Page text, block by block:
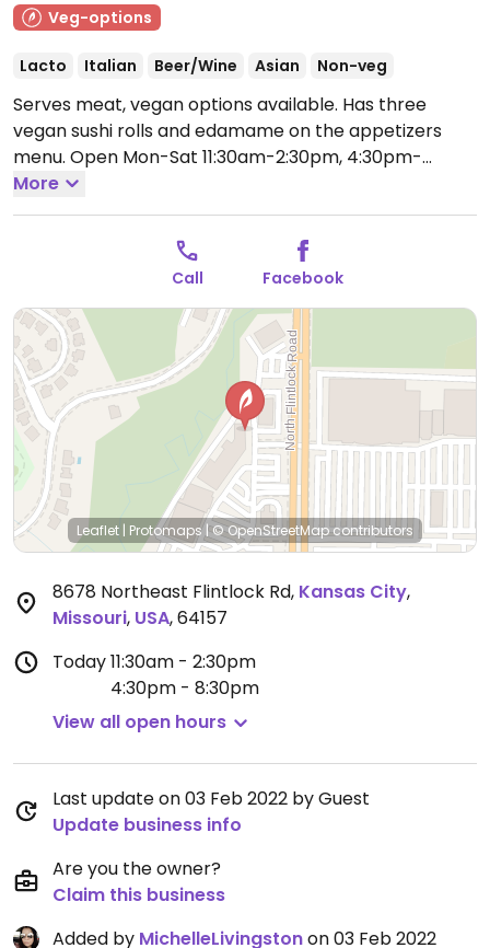
Veg-options
Lacto Italian Beer/Wine Asian Non-veg
Serves meat, vegan options available. Has three
vegan sushi rolls and edamame on the appetizers
menu. Open Mon-Sat 11:30am-2:30pm, 4:30pm-
8:30pm, Sun 11:30am-8:00pm.
More
Call Facebook
Leaflet | Protomaps|© OpenStreetMapcontributors
8678 Northeast Flintlock Rd, Kansas City,
Missouri, USA,64157
Today11:30am - 2:30pm
4:30pm - 8:30pm
View all open hours
Last update on 03 Feb 2022 by Guest
Update business info
Are you the owner?
Claim this business
Added by MichelleLivingstonon 03 Feb 2022